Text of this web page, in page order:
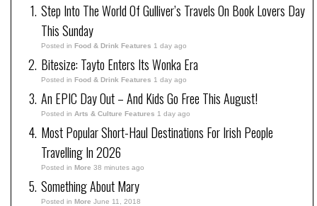
Step Into The World Of Gulliver’s Travels On Book Lovers Day
This Sunday
Posted in Food & Drink Features 1 day ago
Bitesize: Tayto Enters Its Wonka Era
Posted in Food & Drink Features 1 day ago
An EPIC Day Out – And Kids Go Free This August!
Posted in Arts & Culture Features 1 day ago
Most Popular Short-Haul Destinations For Irish People
Travelling In 2026
Posted in More 38 minutes ago
Something About Mary
Posted in More June 11, 2018